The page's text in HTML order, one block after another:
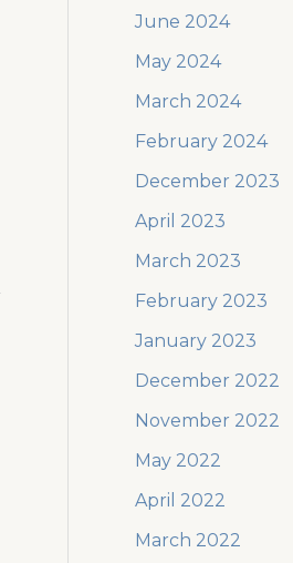
June 2024
May 2024
March 2024
February 2024
December 2023
April 2023
March 2023
February 2023
January 2023
December 2022
November 2022
May 2022
April 2022
March 2022